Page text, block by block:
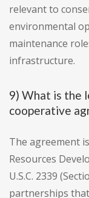
relevant to
environmental
maintenance
infrastructure.
9) What is the
cooperative
The agreement
Resources
U.S.C. 2339
partnerships